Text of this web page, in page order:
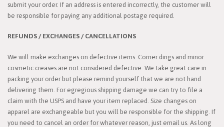
submit your order. If an address is entered incorrectly, the customer will
be responsible for paying any additional postage required.
REFUNDS / EXCHANGES / CANCELLATIONS
We will make exchanges on defective items. Corner dings and minor
cosmetic creases are not considered defective. We take great care in
packing your order but please remind yourself that we are not hand
delivering them. For egregious shipping damage we can try to file a
claim with the USPS and have your item replaced. Size changes on
apparel are exchangeable but you will be responsible for the shipping. If
you need to cancel an order for whatever reason, just email us. As long